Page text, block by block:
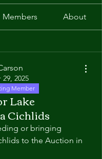
Members About
2025
Member
Lake
Cichlids
or bringing
to the Auction in